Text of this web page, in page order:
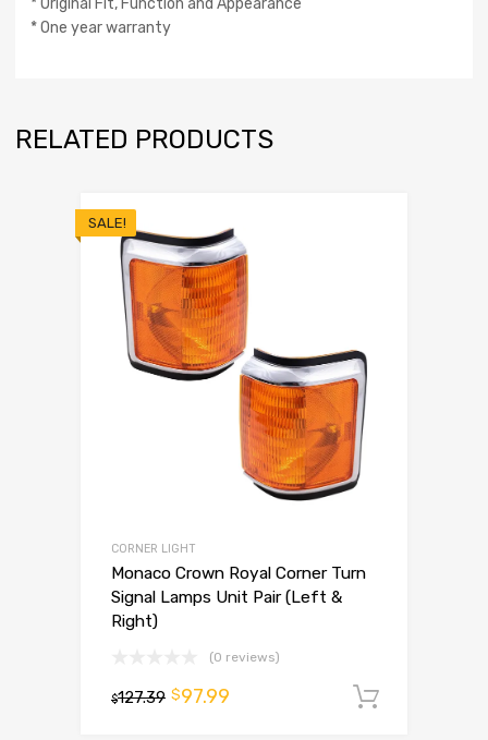
* Original Fit, Function and Appearance
* One year warranty
RELATED PRODUCTS
SALE!
CORNER LIGHT
Monaco Crown Royal Corner Turn
Signal Lamps Unit Pair (Left &
Right)
(0 reviews)
$127.39 $97.99